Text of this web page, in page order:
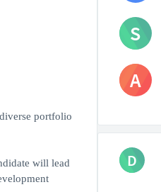
portfolio
will lead
S
A
D